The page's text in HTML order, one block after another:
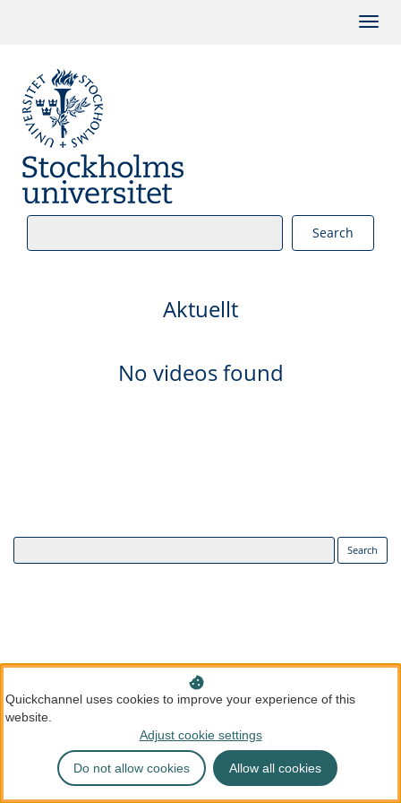
Search
Aktuellt
No videos found
Search
Quickchannel uses cookies to improve your experience of this
website.
Adjust cookie settings
Do not allow cookies Allow all cookies